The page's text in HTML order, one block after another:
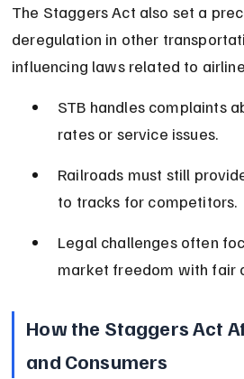
The Staggers Act also set a
deregulation in other
influencing laws related to
STB handles complaints
rates or service issues.
Railroads must still
to tracks for competitors.
Legal challenges often
market freedom with fair
How the Staggers Act
and Consumers